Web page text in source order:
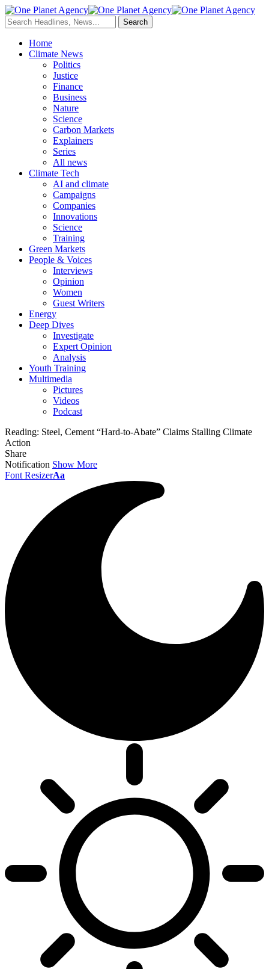
Home
Climate News
Politics
Justice
Finance
Business
Nature
Science
Carbon Markets
Explainers
Series
All news
Climate Tech
AI and climate
Campaigns
Companies
Innovations
Science
Training
Green Markets
People & Voices
Interviews
Opinion
Women
Guest Writers
Energy
Deep Dives
Investigate
Expert Opinion
Analysis
Youth Training
Multimedia
Pictures
Videos
Podcast
Reading: Steel, Cement “Hard-to-Abate” Claims Stalling Climate
Action
Share
Notification Show More
Font ResizerAa